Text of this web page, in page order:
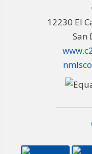
12230 El
San